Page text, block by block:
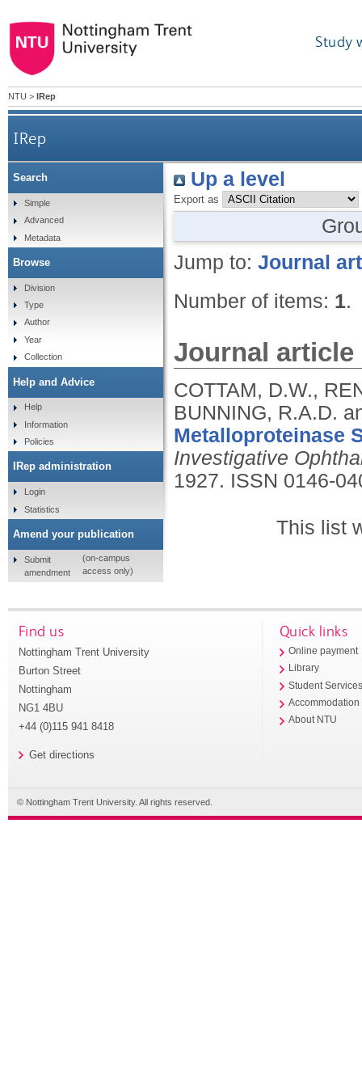
Study
NTU > IRep
IRep
Up a level
Export as
Jump to: Journal
Number of items: 1.
Journal article
COTTAM, D.W.,
BUNNING, R.A.D.
Metalloproteinase
Investigative
1927. ISSN 0146-
This list
Search
Simple
Advanced
Metadata
Browse
Division
Type
Author
Year
Collection
Help and Advice
Help
Information
Policies
IRep administration
Login
Statistics
Amend your publication
Submit
amendment
(on-campus
access only)
Find us
Nottingham Trent University
Burton Street
Nottingham
NG1 4BU
+44 (0)115 941 8418
Get directions
Quick links
Online payment
Library
Student
Accommodation
About NTU
© Nottingham Trent University. All rights reserved.